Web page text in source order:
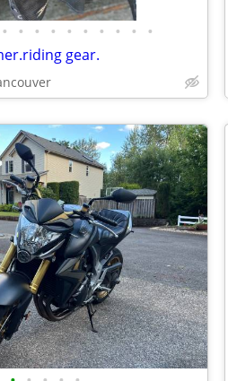
• • • • • • • • • •
gear.